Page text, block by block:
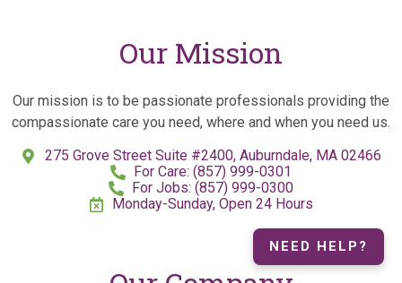
Our Mission
Our mission is to be passionate professionals providing the
compassionate care you need, where and when you need us.
275 Grove Street Suite #2400, Auburndale, MA 02466
For Care: (857) 999-0301
For Jobs: (857) 999-0300
Monday-Sunday, Open 24 Hours
NEED HELP?